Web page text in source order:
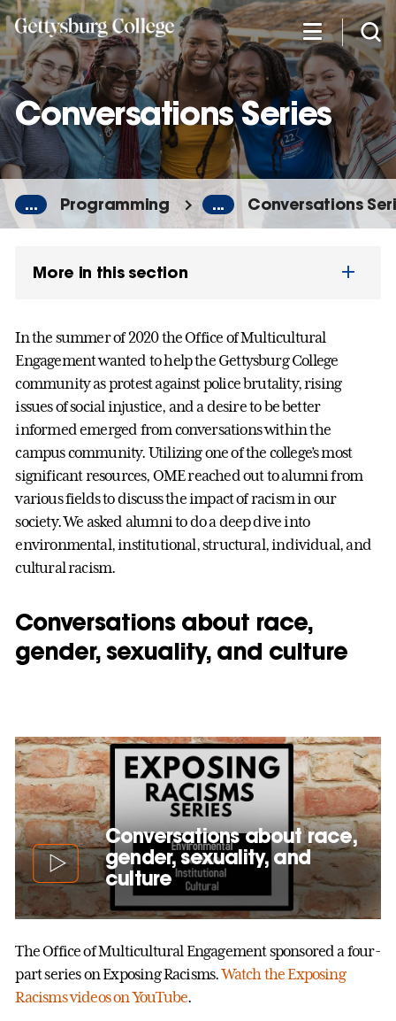
Skip
to
main
content
Conversations Series
... Programming ... Conversations
More in this section
In the summer of 2020 the Office of Multicultural
Engagement wanted to help the Gettysburg College
community as protest against police brutality, rising
issues of social injustice, and a desire to be better
informed emerged from conversations within the
campus community. Utilizing one of the college’s most
significant resources, OME reached out to alumni from
various fields to discuss the impact of racism in our
society. We asked alumni to do a deep dive into
environmental, institutional, structural, individual, and
cultural racism.
Conversations about race,
gender, sexuality, and culture
Conversations about race,
gender, sexuality, and
culture
The Office of Multicultural Engagement sponsored a four-
part series on Exposing Racisms.Watch the Exposing
Racisms videos on YouTube.